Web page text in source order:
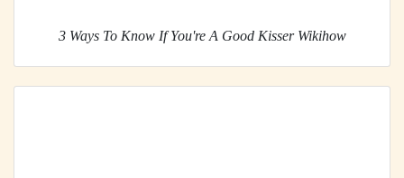
3 Ways To Know If You're A Good Kisser Wikihow